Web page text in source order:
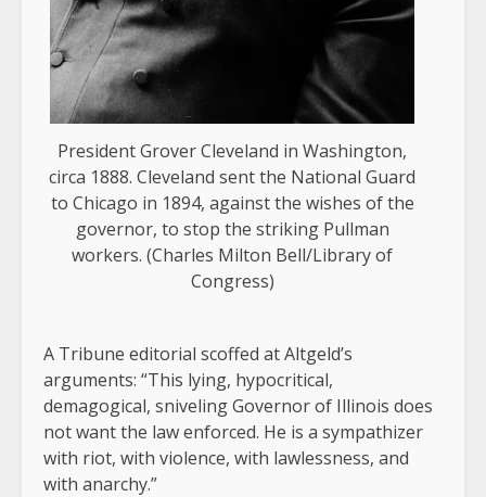
President Grover Cleveland in Washington,
circa 1888. Cleveland sent the National Guard
to Chicago in 1894, against the wishes of the
governor, to stop the striking Pullman
workers. (Charles Milton Bell/Library of
Congress)
A Tribune editorial scoffed at Altgeld’s
arguments: “This lying, hypocritical,
demagogical, sniveling Governor of Illinois does
not want the law enforced. He is a sympathizer
with riot, with violence, with lawlessness, and
with anarchy.”